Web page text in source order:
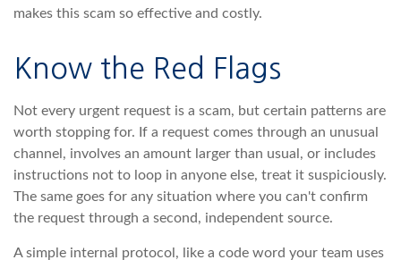
makes this scam so effective and costly.
Know the Red Flags
Not every urgent request is a scam, but certain patterns are
worth stopping for. If a request comes through an unusual
channel, involves an amount larger than usual, or includes
instructions not to loop in anyone else, treat it suspiciously.
The same goes for any situation where you can't confirm
the request through a second, independent source.
A simple internal protocol, like a code word your team uses